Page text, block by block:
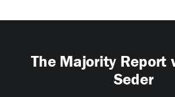
The Majority Report
Seder